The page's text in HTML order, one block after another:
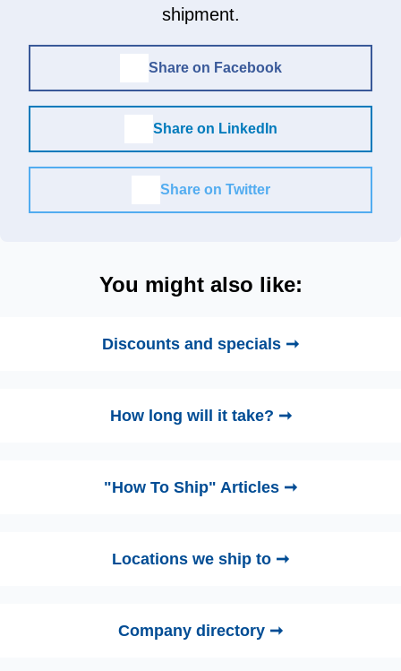
shipment.
Share on Facebook
Share on LinkedIn
Share on Twitter
You might also like:
Discounts and specials ➞
How long will it take? ➞
"How To Ship" Articles ➞
Locations we ship to ➞
Company directory ➞